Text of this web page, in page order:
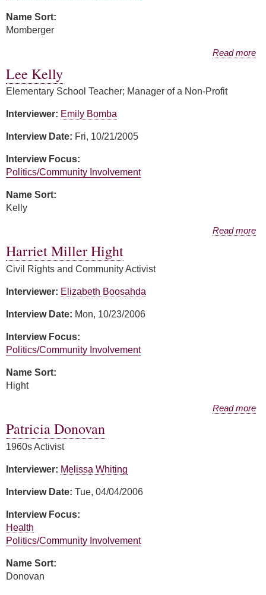
Name Sort:
Momberger
Read more
Lee Kelly
Elementary School Teacher; Manager of a Non-Profit
Interviewer: Emily Bomba
Interview Date: Fri, 10/21/2005
Interview Focus:
Politics/Community Involvement
Name Sort:
Kelly
Read more
Harriet Miller Hight
Civil Rights and Community Activist
Interviewer: Elizabeth Boosahda
Interview Date: Mon, 10/23/2006
Interview Focus:
Politics/Community Involvement
Name Sort:
Hight
Read more
Patricia Donovan
1960s Activist
Interviewer: Melissa Whiting
Interview Date: Tue, 04/04/2006
Interview Focus:
Health
Politics/Community Involvement
Name Sort:
Donovan